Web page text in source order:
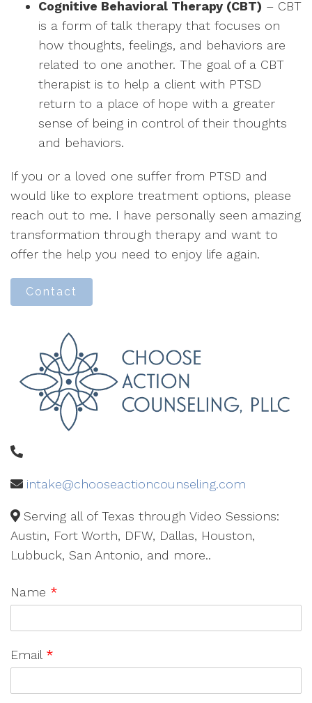
Cognitive Behavioral Therapy (CBT) – CBT
is a form of talk therapy that focuses on
how thoughts, feelings, and behaviors are
related to one another. The goal of a CBT
therapist is to help a client with PTSD
return to a place of hope with a greater
sense of being in control of their thoughts
and behaviors.
If you or a loved one suffer from PTSD and
would like to explore treatment options, please
reach out to me. I have personally seen amazing
transformation through therapy and want to
offer the help you need to enjoy life again.
Contact
intake@chooseactioncounseling.com
Serving all of Texas through Video Sessions:
Austin, Fort Worth, DFW, Dallas, Houston,
Lubbuck, San Antonio, and more..
Name *
Email *